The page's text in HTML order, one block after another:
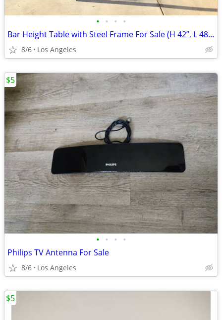
• • • •
Bar Height Table with Steel Frame For Sale (H 42”, L 48”, W 24”)
8/6 Los Angeles
• • • •
Philips TV Antenna For Sale
8/6 Los Angeles
$5
$5